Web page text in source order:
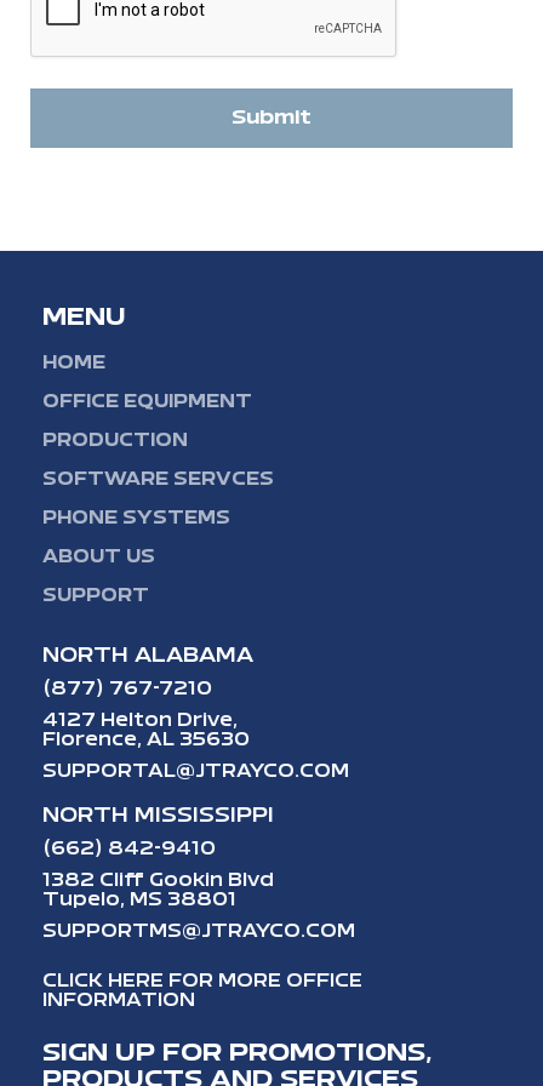
Submit
MENU
HOME
OFFICE EQUIPMENT
PRODUCTION
SOFTWARE SERVCES
PHONE SYSTEMS
ABOUT US
SUPPORT
NORTH ALABAMA
(877) 767-7210
4127 Helton Drive,
Florence, AL 35630
SUPPORTAL@JTRAYCO.COM
NORTH MISSISSIPPI
(662) 842-9410
1382 Cliff Gookin Blvd
Tupelo, MS 38801
SUPPORTMS@JTRAYCO.COM
CLICK HERE FOR MORE OFFICE
INFORMATION
SIGN UP FOR PROMOTIONS,